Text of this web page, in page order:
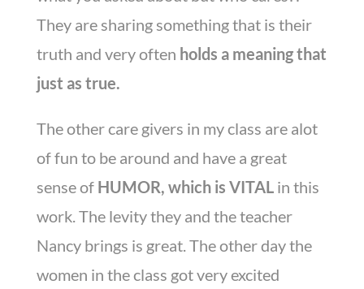
They are sharing something that is their
truth and very often holds a meaning that
just as true.
The other care givers in my class are alot
of fun to be around and have a great
sense of HUMOR, which is VITALin this
work. The levity they and the teacher
Nancy brings is great. The other day the
women in the class got very excited